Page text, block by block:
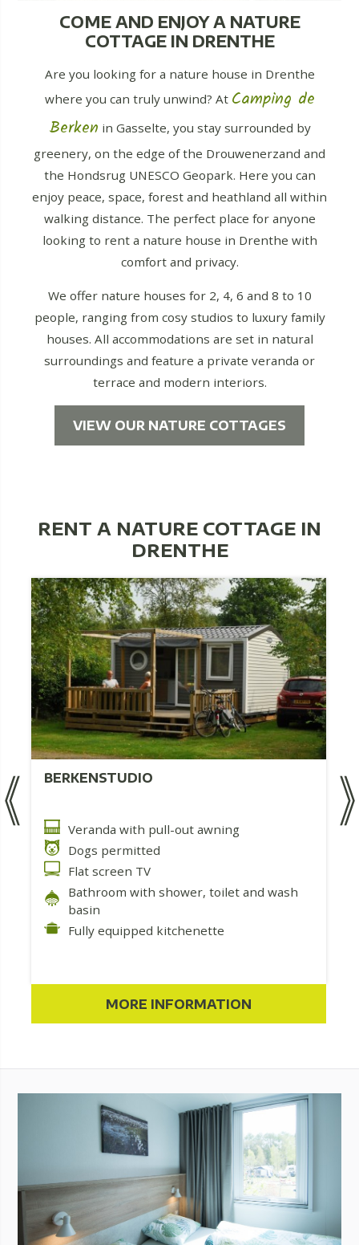
COME AND ENJOY A NATURE
COTTAGE IN DRENTHE
Are you looking for a nature house in Drenthe
where you can truly unwind? At Camping de
Berken in Gasselte, you stay surrounded by
greenery, on the edge of the Drouwenerzand and
the Hondsrug UNESCO Geopark. Here you can
enjoy peace, space, forest and heathland all within
walking distance. The perfect place for anyone
looking to rent a nature house in Drenthe with
comfort and privacy.
We offer nature houses for 2, 4, 6 and 8 to 10
people, ranging from cosy studios to luxury family
houses. All accommodations are set in natural
surroundings and feature a private veranda or
terrace and modern interiors.
VIEW OUR NATURE COTTAGES
RENT A NATURE COTTAGE IN
DRENTHE
BERKENSTUDIO
Veranda with pull-out awning
Dogs permitted
Flat screen TV
Bathroom with shower, toilet and wash
basin
Fully equipped kitchenette
MORE INFORMATION